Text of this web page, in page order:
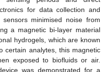
for data collection and
minimised noise from
a magnetic bi-layer material
hydrogels, which are known
certain analytes, this magnetic
exposed to biofluids or air.
was demonstrated for a